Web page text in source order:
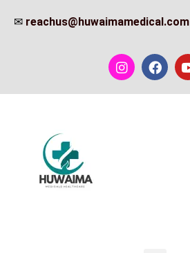
✉ reachus@huwaimamedical.com